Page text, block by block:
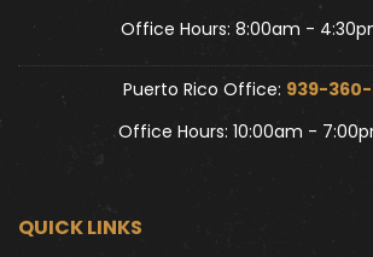
Office Hours: 8:00am -
Puerto Rico Office: 939-
Office Hours: 10:00am -
QUICK LINKS